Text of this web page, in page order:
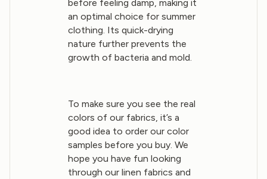
before feeling damp, making it
an optimal choice for summer
clothing. Its quick-drying
nature further prevents the
growth of bacteria and mold.
To make sure you see the real
colors of our fabrics, it’s a
good idea to order our color
samples before you buy. We
hope you have fun looking
through our linen fabrics and